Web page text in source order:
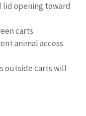
lid opening toward
carts
animal access
outside carts will